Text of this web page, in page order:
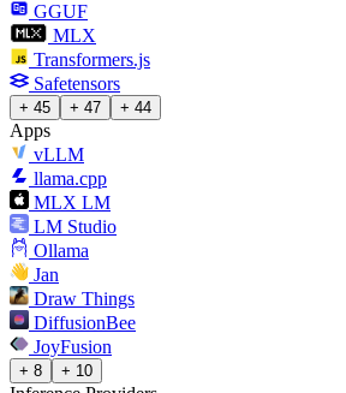
GGUF
MLX
Transformers.js
Safetensors
+ 45 + 47 + 44
Apps
vLLM
llama.cpp
MLX LM
LM Studio
Ollama
Jan
Draw Things
DiffusionBee
JoyFusion
+ 8 + 10